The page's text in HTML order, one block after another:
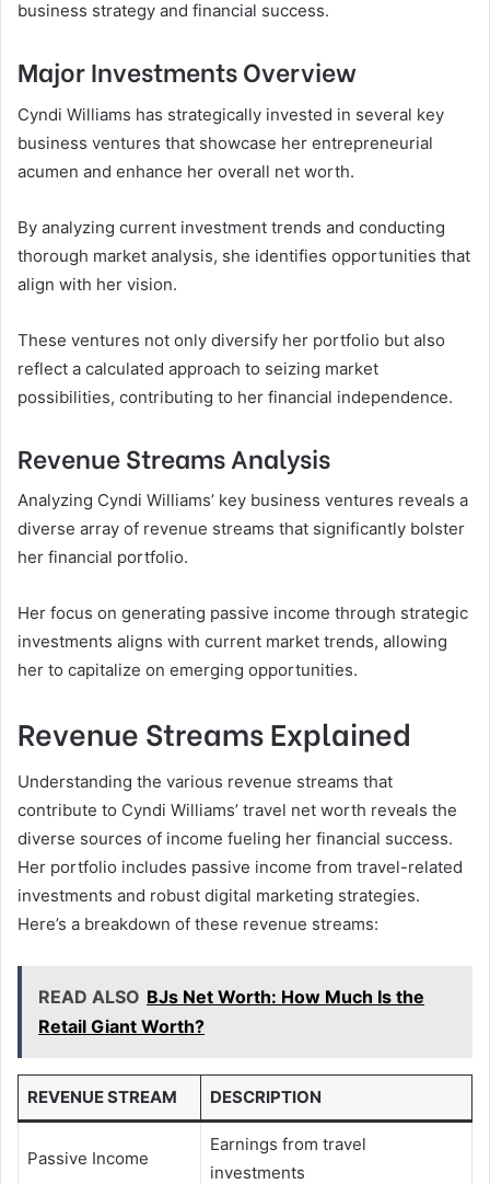
business strategy and financial success.
Major Investments Overview
Cyndi Williams has strategically invested in several key
business ventures that showcase her entrepreneurial
acumen and enhance her overall net worth.
By analyzing current investment trends and conducting
thorough market analysis, she identifies opportunities that
align with her vision.
These ventures not only diversify her portfolio but also
reflect a calculated approach to seizing market
possibilities, contributing to her financial independence.
Revenue Streams Analysis
Analyzing Cyndi Williams’ key business ventures reveals a
diverse array of revenue streams that significantly bolster
her financial portfolio.
Her focus on generating passive income through strategic
investments aligns with current market trends, allowing
her to capitalize on emerging opportunities.
Revenue Streams Explained
Understanding the various revenue streams that
contribute to Cyndi Williams’ travel net worth reveals the
diverse sources of income fueling her financial success.
Her portfolio includes passive income from travel-related
investments and robust digital marketing strategies.
Here’s a breakdown of these revenue streams:
READ ALSO BJs Net Worth: How Much Is the
Retail Giant Worth?
REVENUE STREAM DESCRIPTION
Passive Income
Earnings from travel
investments